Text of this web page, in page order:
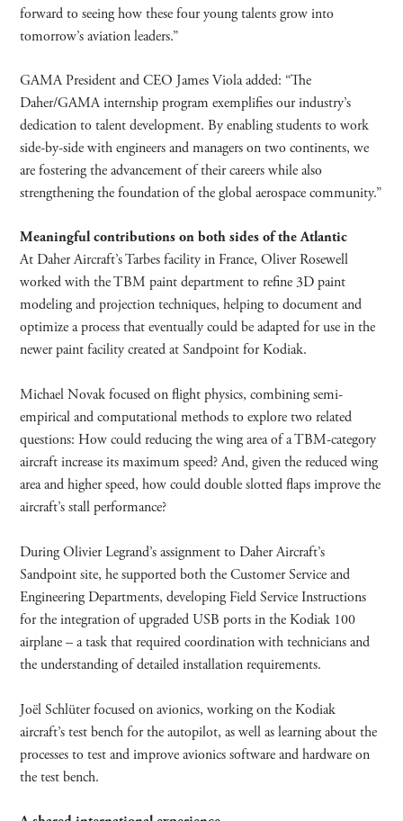
forward to seeing how these four young talents grow into
tomorrow’s aviation leaders.”
GAMA President and CEO James Viola added: “The
Daher/GAMA internship program exemplifies our industry’s
dedication to talent development. By enabling students to work
side-by-side with engineers and managers on two continents, we
are fostering the advancement of their careers while also
strengthening the foundation of the global aerospace community.”
Meaningful contributions on both sides of the Atlantic
At Daher Aircraft’s Tarbes facility in France, Oliver Rosewell
worked with the TBM paint department to refine 3D paint
modeling and projection techniques, helping to document and
optimize a process that eventually could be adapted for use in the
newer paint facility created at Sandpoint for Kodiak.
Michael Novak focused on flight physics, combining semi-
empirical and computational methods to explore two related
questions: How could reducing the wing area of a TBM-category
aircraft increase its maximum speed? And, given the reduced wing
area and higher speed, how could double slotted flaps improve the
aircraft’s stall performance?
During Olivier Legrand’s assignment to Daher Aircraft’s
Sandpoint site, he supported both the Customer Service and
Engineering Departments, developing Field Service Instructions
for the integration of upgraded USB ports in the Kodiak 100
airplane – a task that required coordination with technicians and
the understanding of detailed installation requirements.
Joël Schlüter focused on avionics, working on the Kodiak
aircraft’s test bench for the autopilot, as well as learning about the
processes to test and improve avionics software and hardware on
the test bench.